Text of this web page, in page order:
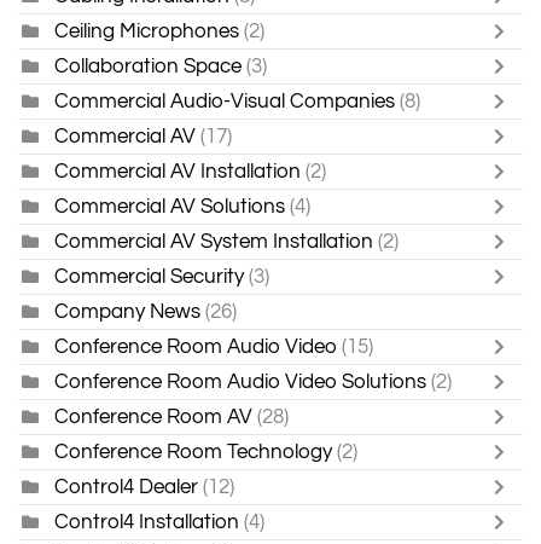
Ceiling Microphones (2)
Collaboration Space (3)
Commercial Audio-Visual Companies (8)
Commercial AV (17)
Commercial AV Installation (2)
Commercial AV Solutions (4)
Commercial AV System Installation (2)
Commercial Security (3)
Company News (26)
Conference Room Audio Video (15)
Conference Room Audio Video Solutions (2)
Conference Room AV (28)
Conference Room Technology (2)
Control4 Dealer (12)
Control4 Installation (4)